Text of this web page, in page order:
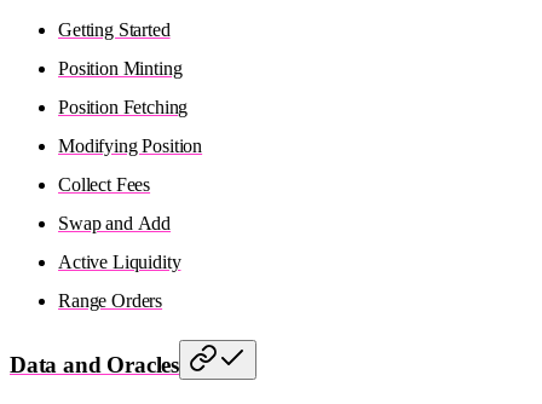
Getting Started
Position Minting
Position Fetching
Modifying Position
Collect Fees
Swap and Add
Active Liquidity
Range Orders
Data and Oracles